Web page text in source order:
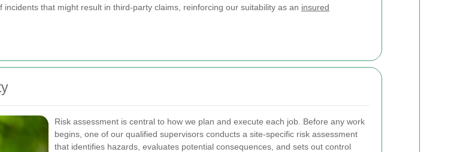
that might result in third-party claims, reinforcing our suitability as an insured
Risk assessment is central to how we plan and execute each job. Before any work
begins, one of our qualified supervisors conducts a site-specific risk assessment
that identifies hazards, evaluates potential consequences, and sets out control